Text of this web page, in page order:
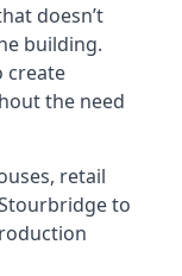
doesn’t
building.
create
the need
retail
to